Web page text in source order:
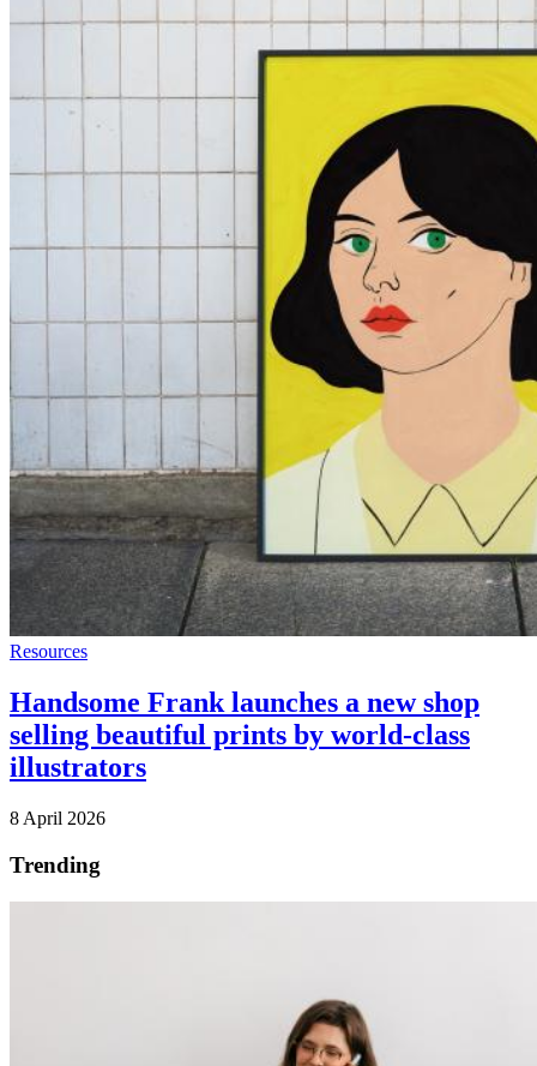
Resources
Handsome Frank launches a new shop
selling beautiful prints by world-class
illustrators
8 April 2026
Trending